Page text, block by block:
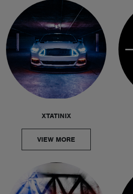
XTATINIX
VIEW MORE